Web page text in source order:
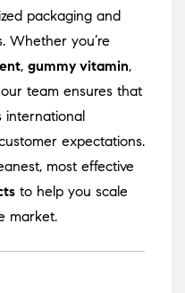
packaging and
Whether you’re
, gummy vitamin,
team ensures that
expectations.
most effective
to help you scale
market.